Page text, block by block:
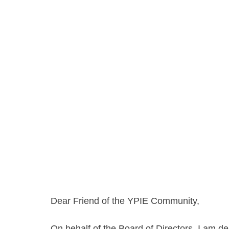
Dear Friend of the YPIE Community,